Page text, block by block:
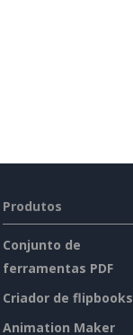
Produtos
Conjunto de
ferramentas PDF
Criador de flipbooks
Animation Maker